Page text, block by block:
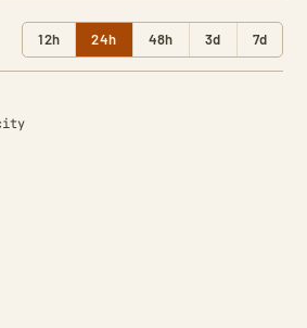
12h 24h 48h 3d 7d